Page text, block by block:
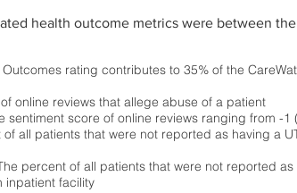
health outcome metrics were between
rating contributes to 35% of the
online reviews that allege abuse of a patient
sentiment score of online reviews ranging from -
all patients that were not reported as having a
percent of all patients that were not reported
inpatient facility